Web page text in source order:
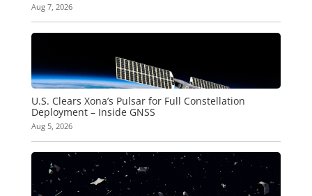
Aug 7, 2026
U.S. Clears Xona’s Pulsar for Full Constellation
Deployment – Inside GNSS
Aug 5, 2026